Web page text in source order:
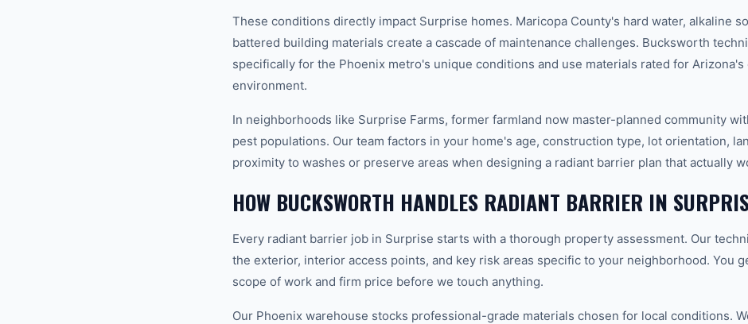
These conditions directly impact Surprise homes. Maricopa County's hard water, alkaline
battered building materials create a cascade of maintenance challenges. Bucksworth
specifically for the Phoenix metro's unique conditions and use materials rated for Arizona's
environment.
In neighborhoods like Surprise Farms, former farmland now master-planned community
pest populations. Our team factors in your home's age, construction type, lot orientation,
proximity to washes or preserve areas when designing a radiant barrier plan that actually
HOW BUCKSWORTH HANDLES RADIANT BARRIER IN
Every radiant barrier job in Surprise starts with a thorough property assessment. Our
the exterior, interior access points, and key risk areas specific to your neighborhood. You
scope of work and firm price before we touch anything.
Our Phoenix warehouse stocks professional-grade materials chosen for local conditions.